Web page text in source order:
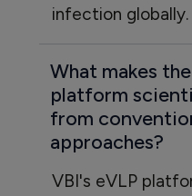
infection globally.
What makes
platform
from
approaches?
VBI's eVLP